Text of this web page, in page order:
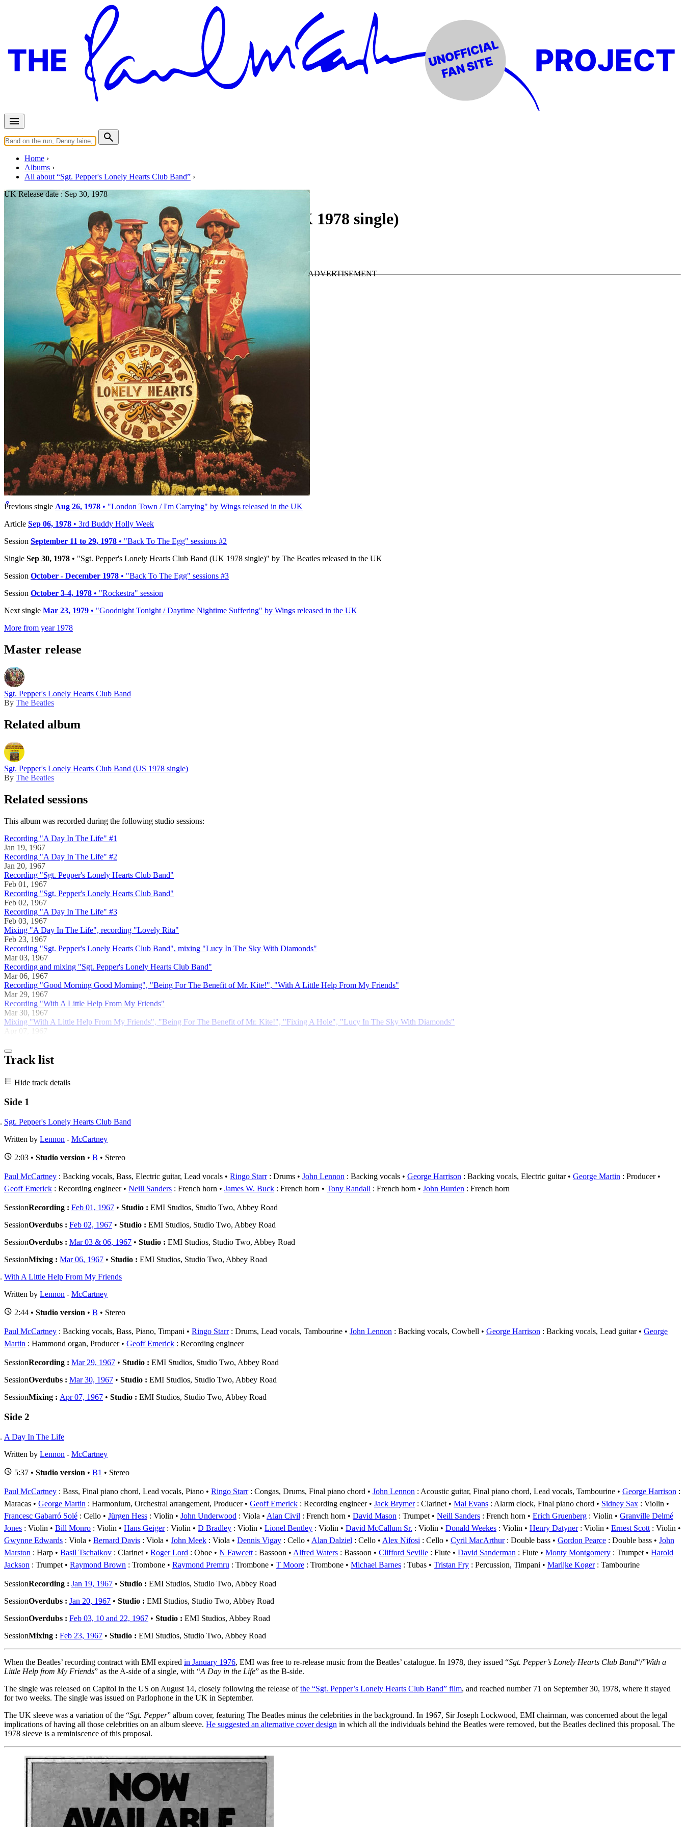
Home
Albums
All about “Sgt. Pepper's Lonely Hearts Club Band”
⚬
UK Release date : Sep 30, 1978
Sgt. Pepper's Lonely Hearts Club Band (UK 1978 single)
7" Single• Part of the collection “The Beatles • Singles
Last updated on August 21, 2024
UK release date:Saturday, September 30, 1978
Publisher:Parlophone
Reference:R 6022
Timeline
Previous single Aug 26, 1978 • "London Town / I'm Carrying" by Wings released in the UK
Article Sep 06, 1978 • 3rd Buddy Holly Week
Session September 11 to 29, 1978 • "Back To The Egg" sessions #2
Single Sep 30, 1978 • "Sgt. Pepper's Lonely Hearts Club Band (UK 1978 single)" by The Beatles released in the UK
Session October - December 1978 • "Back To The Egg" sessions #3
Session October 3-4, 1978 • "Rockestra" session
Next single Mar 23, 1979 • "Goodnight Tonight / Daytime Nightime Suffering" by Wings released in the UK
More from year 1978
Master release
Sgt. Pepper's Lonely Hearts Club Band
By The Beatles
Related album
Sgt. Pepper's Lonely Hearts Club Band (US 1978 single)
By The Beatles
Related sessions
This album was recorded during the following studio sessions:
Recording "A Day In The Life" #1
Jan 19, 1967
Recording "A Day In The Life" #2
Jan 20, 1967
Recording "Sgt. Pepper's Lonely Hearts Club Band"
Feb 01, 1967
Recording "Sgt. Pepper's Lonely Hearts Club Band"
Feb 02, 1967
Recording "A Day In The Life" #3
Feb 03, 1967
Mixing "A Day In The Life", recording "Lovely Rita"
Feb 23, 1967
Recording "Sgt. Pepper's Lonely Hearts Club Band", mixing "Lucy In The Sky With Diamonds"
Mar 03, 1967
Recording and mixing "Sgt. Pepper's Lonely Hearts Club Band"
Mar 06, 1967
Recording "Good Morning Good Morning", "Being For The Benefit of Mr. Kite!", "With A Little Help From My Friends"
Mar 29, 1967
Recording "With A Little Help From My Friends"
Mar 30, 1967
Mixing "With A Little Help From My Friends", "Being For The Benefit of Mr. Kite!", "Fixing A Hole", "Lucy In The Sky With Diamonds"
Apr 07, 1967
Track list
Hide track details
Side 1
Sgt. Pepper's Lonely Hearts Club Band
Written by Lennon - McCartney
2:03 • Studio version • B • Stereo
Paul McCartney : Backing vocals, Bass, Electric guitar, Lead vocals Ringo Starr: Drums John Lennon : Backing vocals George Harrison : Backing vocals, Electric guitar George Martin : Producer
Geoff Emerick : Recording engineer Neill Sanders : French horn James W. Buck : French horn Tony Randall : French horn John Burden : French horn
SessionRecording : Feb 01, 1967 • Studio : EMI Studios, Studio Two, Abbey Road
SessionOverdubs : Feb 02, 1967 • Studio : EMI Studios, Studio Two, Abbey Road
SessionOverdubs : Mar 03 & 06, 1967 • Studio : EMI Studios, Studio Two, Abbey Road
SessionMixing : Mar 06, 1967 • Studio : EMI Studios, Studio Two, Abbey Road
With A Little Help From My Friends
Written by Lennon - McCartney
2:44 • Studio version • B • Stereo
Paul McCartney : Backing vocals, Bass, Piano, Timpani Ringo Starr: Drums, Lead vocals, Tambourine John Lennon : Backing vocals, Cowbell George Harrison : Backing vocals, Lead guitar
George
Martin : Hammond organ, Producer Geoff Emerick : Recording engineer
SessionRecording : Mar 29, 1967 • Studio : EMI Studios, Studio Two, Abbey Road
SessionOverdubs : Mar 30, 1967 • Studio : EMI Studios, Studio Two, Abbey Road
SessionMixing : Apr 07, 1967 • Studio : EMI Studios, Studio Two, Abbey Road
Side 2
A Day In The Life
Written by Lennon - McCartney
5:37 • Studio version • B1 • Stereo
Paul McCartney : Bass, Final piano chord, Lead vocals, Piano Ringo Starr: Congas, Drums, Final piano chord John Lennon : Acoustic guitar, Final piano chord, Lead vocals, Tambourine George Harrison :
Maracas
George Martin : Harmonium, Orchestral arrangement, Producer Geoff Emerick : Recording engineer Jack Brymer: Clarinet Mal Evans : Alarm clock, Final piano chord Sidney Sax : Violin
Francesc Gabarró Solé : Cello Jürgen Hess : Violin John Underwood : Viola Alan Civil : French horn David Mason : Trumpet Neill Sanders : French horn Erich Gruenberg : Violin
Granville Delmé
Jones : Violin Bill Monro : Violin Hans Geiger: Violin D Bradley : Violin Lionel Bentley : Violin David McCallum Sr. : Violin Donald Weekes : Violin Henry Datyner: Violin Ernest Scott : Violin
Gwynne Edwards : Viola Bernard Davis : Viola John Meek : Viola Dennis Vigay : Cello Alan Dalziel : Cello Alex Nifosi : Cello Cyril MacArthur: Double bass Gordon Pearce : Double bass
John
Marston : Harp Basil Tschaikov : Clarinet Roger Lord : Oboe N Fawcett : Bassoon Alfred Waters : Bassoon Clifford Seville : Flute David Sanderman : Flute Monty Montgomery : Trumpet
Harold
Jackson : Trumpet Raymond Brown : Trombone Raymond Premru : Trombone T Moore : Trombone Michael Barnes : Tubas Tristan Fry : Percussion, Timpani Marijke Koger: Tambourine
SessionRecording : Jan 19, 1967 • Studio : EMI Studios, Studio Two, Abbey Road
SessionOverdubs : Jan 20, 1967 • Studio : EMI Studios, Studio Two, Abbey Road
SessionOverdubs : Feb 03, 10 and 22, 1967 • Studio : EMI Studios, Abbey Road
SessionMixing : Feb 23, 1967 • Studio : EMI Studios, Studio Two, Abbey Road
When the Beatles’ recording contract with EMI expired in January 1976, EMI was free to re-release music from the Beatles’ catalogue. In 1978, they issued “Sgt. Pepper’s Lonely Hearts Club Band“/”With a
Little Help from My Friends” as the A-side of a single, with “A Day in the Life” as the B-side.
The single was released on Capitol in the US on August 14, closely following the release ofthe “Sgt. Pepper’s Lonely Hearts Club Band” film, and reached number 71 on September 30, 1978, where it stayed
for two weeks. The single was issued on Parlophone in the UK in September.
The UK sleeve was a variation of the “Sgt. Pepper” album cover, featuring The Beatles minus the celebrities in the background. In 1967, Sir Joseph Lockwood, EMI chairman, was concerned about the legal
implications of having all those celebrities on an album sleeve. He suggested an alternative cover design in which all the individuals behind the Beatles were removed, but the Beatles declined this proposal. The
1978 sleeve is a reminiscence of this proposal.